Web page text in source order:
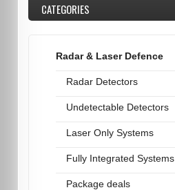
CATEGORIES
Radar & Laser Defence
Radar Detectors
Undetectable Detectors
Laser Only Systems
Fully Integrated Systems
Package deals